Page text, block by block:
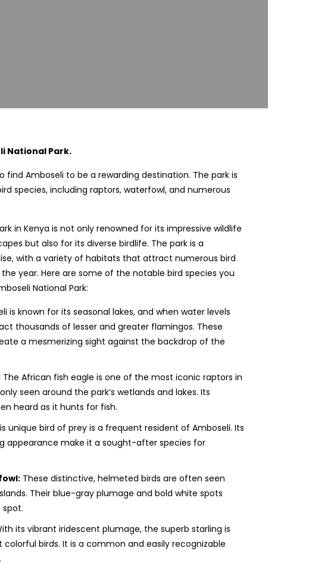
National Park.
find Amboseli to be a rewarding destination. The park is
species, including raptors, waterfowl, and numerous
in Kenya is not only renowned for its impressive wildlife
but also for its diverse birdlife. The park is a
with a variety of habitats that attract numerous bird
year. Here are some of the notable bird species you
National Park:
is known for its seasonal lakes, and when water levels
thousands of lesser and greater flamingos. These
a mesmerizing sight against the backdrop of the
The African fish eagle is one of the most iconic raptors in
seen around the park’s wetlands and lakes. Its
heard as it hunts for fish.
unique bird of prey is a frequent resident of Amboseli. Its
appearance make it a sought-after species for
These distinctive, helmeted birds are often seen
Their blue-gray plumage and bold white spots
its vibrant iridescent plumage, the superb starling is
colorful birds. It is a common and easily recognizable